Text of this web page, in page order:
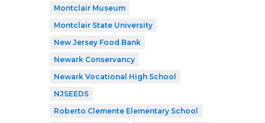
Montclair Museum
Montclair State University
New Jersey Food Bank
Newark Conservancy
Newark Vocational High School
NJSEEDS
Roberto Clemente Elementary School